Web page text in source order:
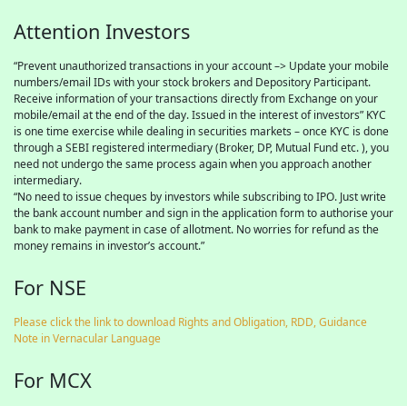
Attention Investors
“Prevent unauthorized transactions in your account –> Update your mobile
numbers/email IDs with your stock brokers and Depository Participant.
Receive information of your transactions directly from Exchange on your
mobile/email at the end of the day. Issued in the interest of investors” KYC
is one time exercise while dealing in securities markets – once KYC is done
through a SEBI registered intermediary (Broker, DP, Mutual Fund etc. ), you
need not undergo the same process again when you approach another
intermediary.
“No need to issue cheques by investors while subscribing to IPO. Just write
the bank account number and sign in the application form to authorise your
bank to make payment in case of allotment. No worries for refund as the
money remains in investor’s account.”
For NSE
Please click the link to download Rights and Obligation, RDD, Guidance
Note in Vernacular Language
For MCX